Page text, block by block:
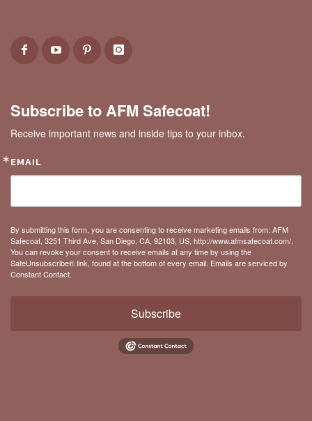
Subscribe to AFM Safecoat!
Receive important news and inside tips to your inbox.
EMAIL
By submitting this form, you are consenting to receive marketing emails from: AFM
Safecoat, 3251 Third Ave, San Diego, CA, 92103, US, http://www.afmsafecoat.com/.
You can revoke your consent to receive emails at any time by using the
SafeUnsubscribe® link, found at the bottom of every email. Emails are serviced by
Constant Contact.
Subscribe